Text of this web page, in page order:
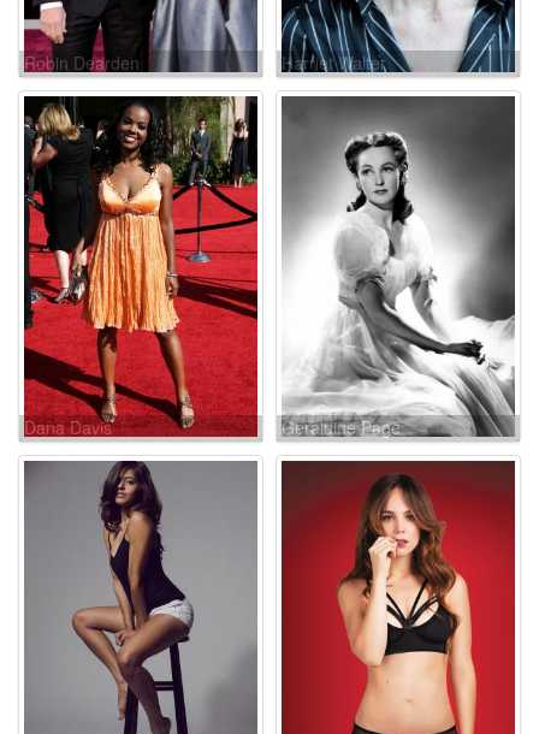
Robin Dearden Harriet Walter
Dana Davis Geraldine Page